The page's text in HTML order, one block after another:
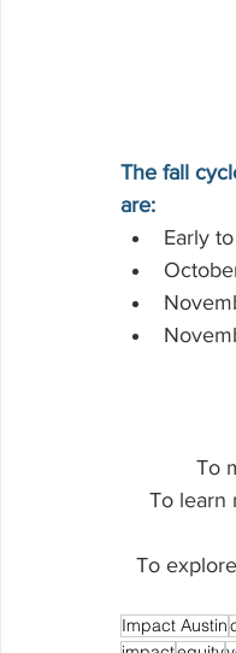
The fall
are:
Early
To
To learn
To
Impact Austin